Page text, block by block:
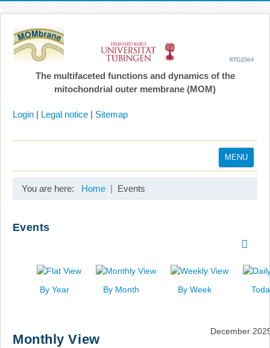
The multifaceted functions and dynamics of the
mitochondrial outer membrane (MOM)
Login | Legal notice | Sitemap
MENU
Search
You are here: Home Events
Events
By Year By Month By Week
Monthly View
December